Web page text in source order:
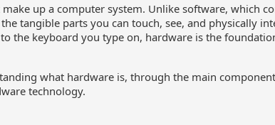
up a computer system. Unlike software, which
tangible parts you can touch, see, and physically
the keyboard you type on, hardware is the
what hardware is, through the main
technology.